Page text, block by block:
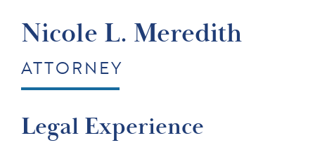
Nicole L. Meredith
ATTORNEY
Legal Experience